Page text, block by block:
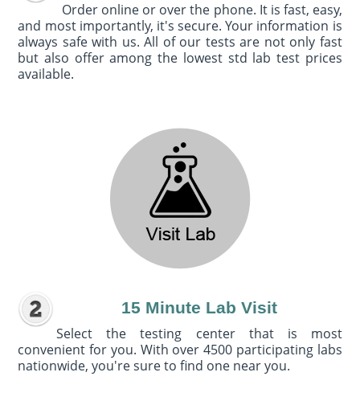
Order online or over the phone. It is fast, easy,
and most importantly, it's secure. Your information is
always safe with us. All of our tests are not only fast
but also offer among the lowest std lab test prices
available.
15 Minute Lab Visit
Select the testing center that is most
convenient for you. With over 4500 participating labs
nationwide, you're sure to find one near you.